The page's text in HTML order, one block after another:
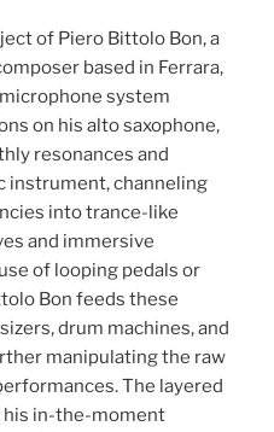
of Piero Bittolo Bon, a
based in Ferrara,
system
on his alto saxophone,
resonances and
instrument, channeling
into trance-like
and immersive
of looping pedals or
Bon feeds these
drum machines, and
manipulating the raw
The layered
his in-the-moment